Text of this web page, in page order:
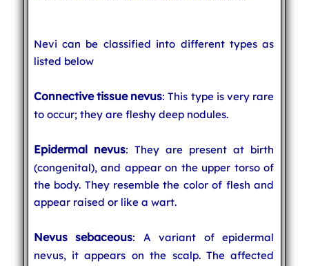
Nevi can be classified into different types as
listed below
Connective tissue nevus: This type is very rare
to occur; they are fleshy deep nodules.
Epidermal nevus: They are present at birth
(congenital), and appear on the upper torso of
the body. They resemble the color of flesh and
appear raised or like a wart.
Nevus sebaceous: A variant of epidermal
nevus, it appears on the scalp. The affected